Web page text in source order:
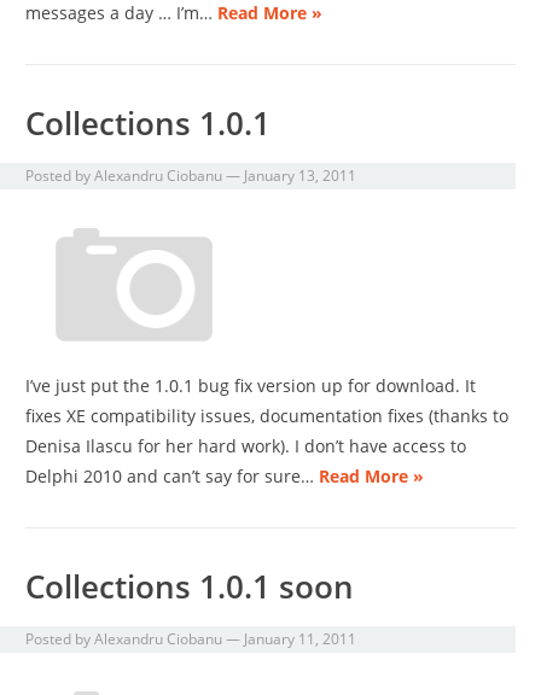
messages a day … I’m… Read More »
Collections 1.0.1
Posted byAlexandru Ciobanu— January 13, 2011
I’ve just put the 1.0.1 bug fix version up for download. It
fixes XE compatibility issues, documentation fixes (thanks to
Denisa Ilascu for her hard work). I don’t have access to
Delphi 2010 and can’t say for sure… Read More »
Collections 1.0.1 soon
Posted byAlexandru Ciobanu— January 11, 2011